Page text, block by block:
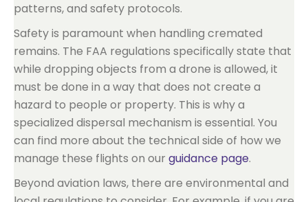
patterns, and safety protocols.
Safety is paramount when handling cremated
remains. The FAA regulations specifically state that
while dropping objects from a drone is allowed, it
must be done in a way that does not create a
hazard to people or property. This is why a
specialized dispersal mechanism is essential. You
can find more about the technical side of how we
manage these flights on our guidance page.
Beyond aviation laws, there are environmental and